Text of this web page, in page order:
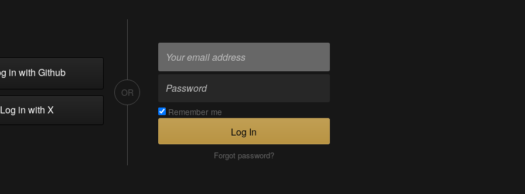
in with Github
in with X
OR
Remember me
Log In
Forgot password?